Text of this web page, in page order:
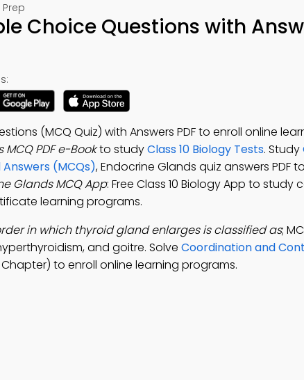
Choice Questions with
(MCQ Quiz) with Answers PDF to enroll online
PDF e-Bookto studyClass 10 Biology Tests. Study
(MCQs), Endocrine Glands quiz answers PDF
Glands MCQ App: Free Class 10 Biology App to study
learning programs.
in which thyroid gland enlarges is classified as;
and goitre. Solve Coordination and
to enroll online learning programs.